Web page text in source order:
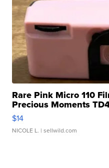
Rare Pink Micro 110
Precious Moments
$14
NICOLE L. | sellwild.com